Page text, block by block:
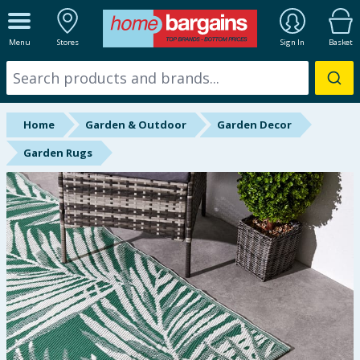
Menu Stores Sign In Basket
ALL DEPARTMENTS
New In
Online Exclusive
Starbuys
Brands
Hinch Farm
Hinch Home
Back To School
Summer Essentials
Home Garden & Outdoor
Garden Decor
Garden Rugs